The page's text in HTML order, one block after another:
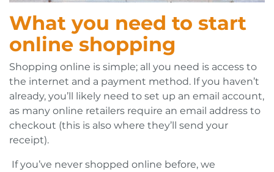
What you need to start
online shopping
Shopping online is simple; all you need is access to
the internet and a payment method. If you haven’t
already, you’ll likely need to set up an email account,
as many online retailers require an email address to
checkout (this is also where they’ll send your
receipt).
If you’ve never shopped online before, we